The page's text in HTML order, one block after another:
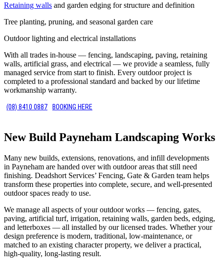
Retaining walls and garden edging for structure and definition
Tree planting, pruning, and seasonal garden care
Outdoor lighting and electrical installations
With all trades in-house — fencing, landscaping, paving, retaining
walls, artificial grass, and electrical — we provide a seamless, fully
managed service from start to finish. Every outdoor project is
completed to a professional standard and backed by our lifetime
workmanship warranty.
(08) 8410 0887 BOOKING HERE
New Build Payneham Landscaping Works
Many new builds, extensions, renovations, and infill developments
in Payneham are handed over with outdoor areas that still need
finishing. Deadshort Services’ Fencing, Gate & Garden team helps
transform these properties into complete, secure, and well-presented
outdoor spaces ready to use.
We manage all aspects of your outdoor works — fencing, gates,
paving, artificial turf, irrigation, retaining walls, garden beds, edging,
and letterboxes — all installed by our licensed trades. Whether your
design preference is modern, traditional, low-maintenance, or
matched to an existing character property, we deliver a practical,
high-quality, long-lasting result.